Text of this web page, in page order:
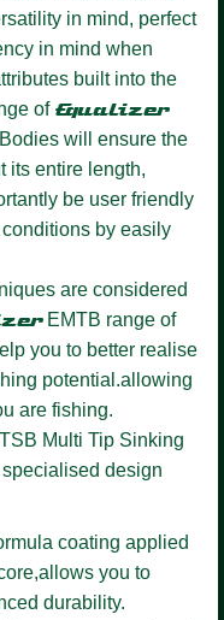
in mind, perfect
in mind when
built into the
ofEqualizer
will ensure the
its entire length,
be user friendly
by easily
are considered
EMTB range of
you to better realise
potential.allowing
are fishing.
Multi Tip Sinking
design
coating applied
you to
durability.